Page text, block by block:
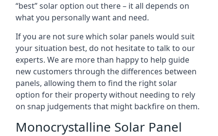
“best” solar option out there – it all depends on
what you personally want and need.
If you are not sure which solar panels would suit
your situation best, do not hesitate to talk to our
experts. We are more than happy to help guide
new customers through the differences between
panels, allowing them to find the right solar
option for their property without needing to rely
on snap judgements that might backfire on them.
Monocrystalline Solar Panel